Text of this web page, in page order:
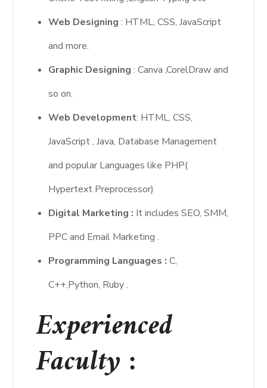
Web Designing: HTML, CSS, JavaScript
and more.
Graphic Designing : Canva ,CorelDraw and
so on.
Web Development: HTML, CSS,
JavaScript , Java, Database Management
and popular Languages like PHP(
Hypertext Preprocessor)
Digital Marketing : It includes SEO, SMM,
PPC and Email Marketing .
Programming Languages : C,
C++,Python, Ruby .
Experienced
Faculty :